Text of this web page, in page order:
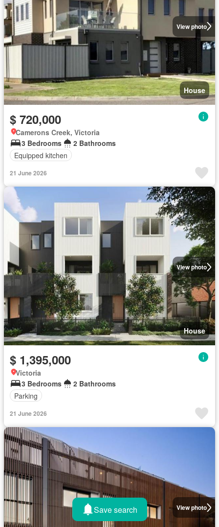
View photo
House
$ 720,000
Camerons Creek, Victoria
3 Bedrooms
2 Bathrooms
Equipped kitchen
21 June 2026
View photo
House
$ 1,395,000
Victoria
3 Bedrooms
2 Bathrooms
Parking
21 June 2026
View photo
Save search